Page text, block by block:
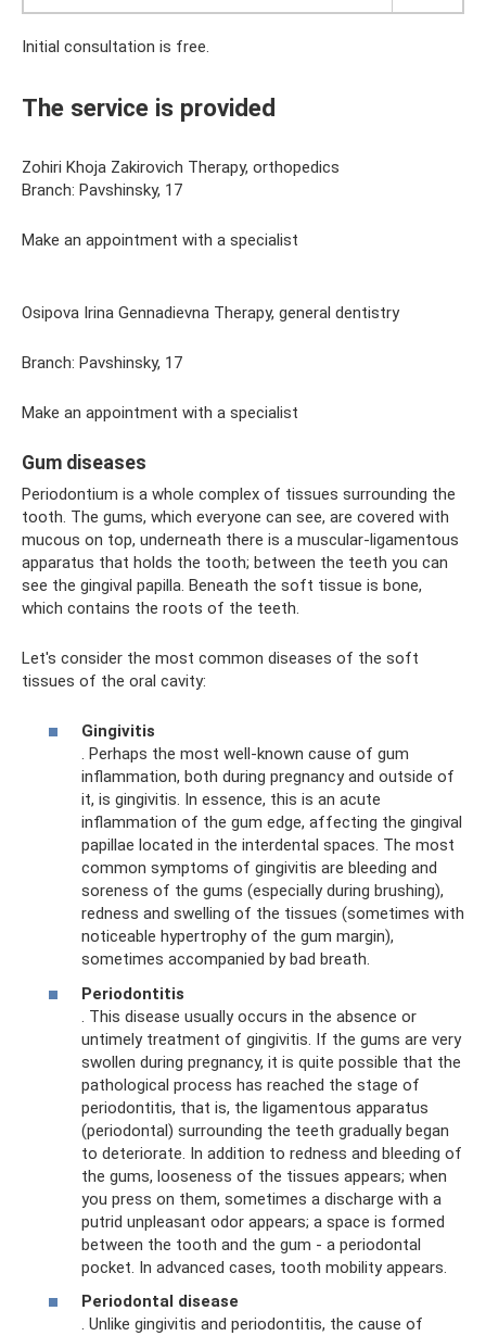
Initial consultation is free.
The service is provided
Zohiri Khoja Zakirovich Therapy, orthopedics
Branch: Pavshinsky, 17
Make an appointment with a specialist
Osipova Irina Gennadievna Therapy, general dentistry
Branch: Pavshinsky, 17
Make an appointment with a specialist
Gum diseases
Periodontium is a whole complex of tissues surrounding the
tooth. The gums, which everyone can see, are covered with
mucous on top, underneath there is a muscular-ligamentous
apparatus that holds the tooth; between the teeth you can
see the gingival papilla. Beneath the soft tissue is bone,
which contains the roots of the teeth.
Let's consider the most common diseases of the soft
tissues of the oral cavity:
Gingivitis
. Perhaps the most well-known cause of gum
inflammation, both during pregnancy and outside of
it, is gingivitis. In essence, this is an acute
inflammation of the gum edge, affecting the gingival
papillae located in the interdental spaces. The most
common symptoms of gingivitis are bleeding and
soreness of the gums (especially during brushing),
redness and swelling of the tissues (sometimes with
noticeable hypertrophy of the gum margin),
sometimes accompanied by bad breath.
Periodontitis
. This disease usually occurs in the absence or
untimely treatment of gingivitis. If the gums are very
swollen during pregnancy, it is quite possible that the
pathological process has reached the stage of
periodontitis, that is, the ligamentous apparatus
(periodontal) surrounding the teeth gradually began
to deteriorate. In addition to redness and bleeding of
the gums, looseness of the tissues appears; when
you press on them, sometimes a discharge with a
putrid unpleasant odor appears; a space is formed
between the tooth and the gum - a periodontal
pocket. In advanced cases, tooth mobility appears.
Periodontal disease
. Unlike gingivitis and periodontitis, the cause of